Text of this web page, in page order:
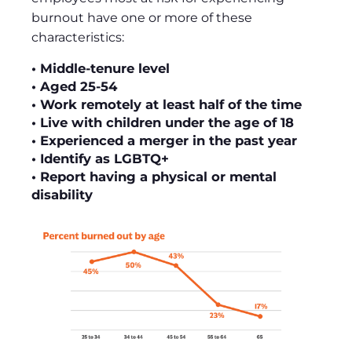
burnout have one or more of these
characteristics:
• Middle-tenure level
• Aged 25-54
• Work remotely at least half of the time
• Live with children under the age of 18
• Experienced a merger in the past year
• Identify as LGBTQ+
• Report having a physical or mental
disability